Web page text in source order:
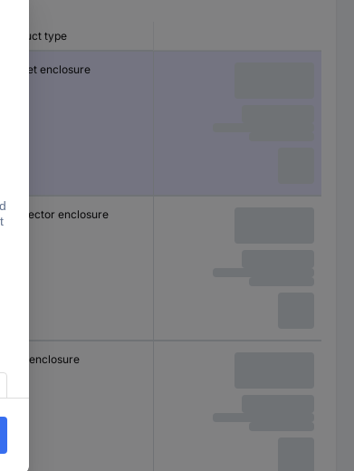
Product type
Socket enclosure
Connector enclosure
Bush enclosure